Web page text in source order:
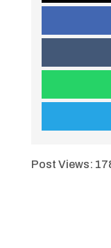
Post Views: